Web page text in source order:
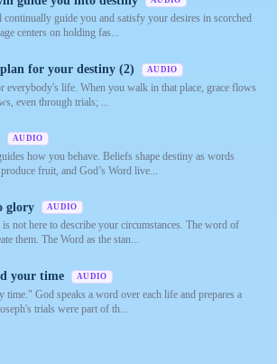
guide you and satisfy your desires in scorched
centers on holding fas...
for your destiny (2) AUDIO
everybody's life. When you walk in that place, grace flows
even through trials; ...
AUDIO
how you behave. Beliefs shape destiny as words
fruit, and God’s Word live...
glory AUDIO
not here to describe your circumstances. The word of
them. The Word as the stan...
your time AUDIO
God speaks a word over each life and prepares a
trials were part of th...